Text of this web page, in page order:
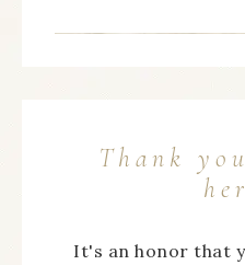
Thank
It's an honor that